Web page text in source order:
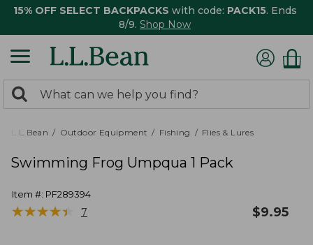
15% OFF SELECT BACKPACKS with code: PACK15. Ends
8/9. Shop Now
search
returned.
Search:
L.L.Bean Outdoor Equipment Fishing Flies & Lures
Swimming Frog Umpqua 1 Pack
Item #: PF289394
★★★★★
★★★★★ 7 $9.95